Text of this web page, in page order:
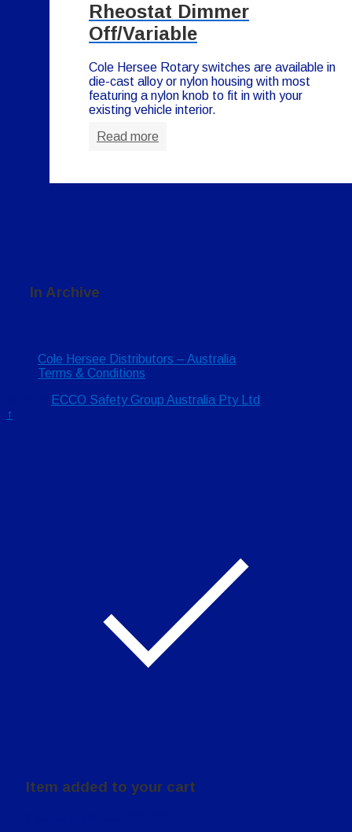
Rheostat Dimmer
Off/Variable
Cole Hersee Rotary switches are available in
die-cast alloy or nylon housing with most
featuring a nylon knob to fit in with your
existing vehicle interior.
Read more
In Archive
Cole Hersee Distributors – Australia
Terms & Conditions
ECCO Safety Group Australia Pty Ltd
↑
Item added to your cart